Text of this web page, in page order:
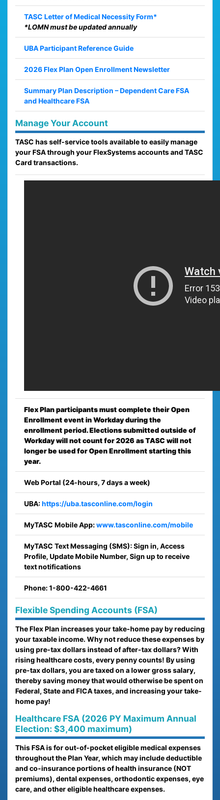
TASC Letter of Medical Necessity Form*
*LOMN must be updated annually
UBA Participant Reference Guide
2026 Flex Plan Open Enrollment Newsletter
Summary Plan Description – Dependent Care FSA
and Healthcare FSA
Manage Your Account
TASC has self-service tools available to easily manage
your FSA through your FlexSystems accounts and TASC
Card transactions.
Flex Plan participants must complete their Open
Enrollment event in Workday during the
enrollment period. Elections submitted outside of
Workday will not count for 2026 as TASC will not
longer be used for Open Enrollment starting this
year.
Web Portal (24-hours, 7 days a week)
UBA:https://uba.tasconline.com/login
MyTASC Mobile App:www.tasconline.com/mobile
MyTASC Text Messaging (SMS): Sign in, Access
Profile, Update Mobile Number, Sign up to receive
text notifications
Phone: 1-800-422-4661
Flexible Spending Accounts (FSA)
The Flex Plan increases your take-home pay by reducing
your taxable income. Why not reduce these expenses by
using pre-tax dollars instead of after-tax dollars? With
rising healthcare costs, every penny counts! By using
pre-tax dollars, you are taxed on a lower gross salary,
thereby saving money that would otherwise be spent on
Federal, State and FICA taxes, and increasing your take-
home pay!
Healthcare FSA (2026 PY Maximum Annual
Election: $3,400 maximum)
This FSA is for out-of-pocket eligible medical expenses
throughout the Plan Year, which may include deductible
and co-insurance portions of health insurance (NOT
premiums), dental expenses, orthodontic expenses, eye
care, and other eligible healthcare expenses.